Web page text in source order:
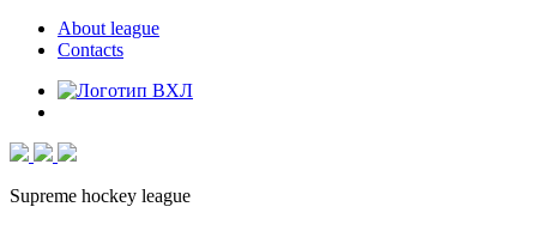
About league
Contacts
Supreme hockey league